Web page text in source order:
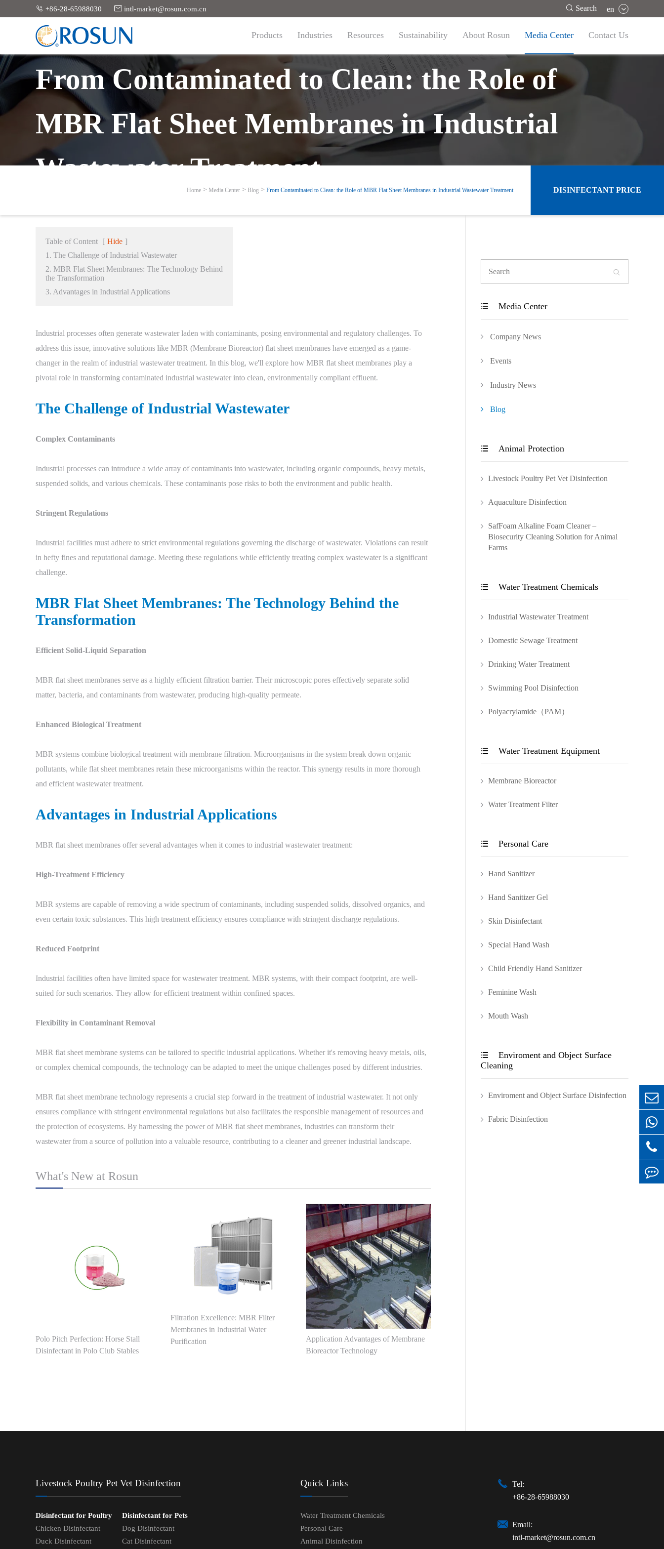
 +86-28-65988030  intl-market@rosun.com.cn  Search en
Products Industries Resources Sustainability About Rosun Media Center Contact Us
From Contaminated to Clean: the Role of
MBR Flat Sheet Membranes in Industrial
Wastewater Treatment
Home Media Center Blog From Contaminated to Clean: the Role of MBR Flat Sheet Membranes in Industrial Wastewater Treatment DISINFECTANT PRICE
Table of Content [ Hide ]
1. The Challenge of Industrial Wastewater
2. MBR Flat Sheet Membranes: The Technology Behind
the Transformation
3. Advantages in Industrial Applications
Industrial processes often generate wastewater laden with contaminants, posing environmental and regulatory challenges. To
address this issue, innovative solutions like MBR (Membrane Bioreactor) flat sheet membranes have emerged as a game-
changer in the realm of industrial wastewater treatment. In this blog, we'll explore how MBR flat sheet membranes play a
pivotal role in transforming contaminated industrial wastewater into clean, environmentally compliant effluent.
The Challenge of Industrial Wastewater
Complex Contaminants
Industrial processes can introduce a wide array of contaminants into wastewater, including organic compounds, heavy metals,
suspended solids, and various chemicals. These contaminants pose risks to both the environment and public health.
Stringent Regulations
Industrial facilities must adhere to strict environmental regulations governing the discharge of wastewater. Violations can result
in hefty fines and reputational damage. Meeting these regulations while efficiently treating complex wastewater is a significant
challenge.
MBR Flat Sheet Membranes: The Technology Behind the
Transformation
Efficient Solid-Liquid Separation
MBR flat sheet membranes serve as a highly efficient filtration barrier. Their microscopic pores effectively separate solid
matter, bacteria, and contaminants from wastewater, producing high-quality permeate.
Enhanced Biological Treatment
MBR systems combine biological treatment with membrane filtration. Microorganisms in the system break down organic
pollutants, while flat sheet membranes retain these microorganisms within the reactor. This synergy results in more thorough
and efficient wastewater treatment.
Advantages in Industrial Applications
MBR flat sheet membranes offer several advantages when it comes to industrial wastewater treatment:
High-Treatment Efficiency
MBR systems are capable of removing a wide spectrum of contaminants, including suspended solids, dissolved organics, and
even certain toxic substances. This high treatment efficiency ensures compliance with stringent discharge regulations.
Reduced Footprint
Industrial facilities often have limited space for wastewater treatment. MBR systems, with their compact footprint, are well-
suited for such scenarios. They allow for efficient treatment within confined spaces.
Flexibility in Contaminant Removal
MBR flat sheet membrane systems can be tailored to specific industrial applications. Whether it's removing heavy metals, oils,
or complex chemical compounds, the technology can be adapted to meet the unique challenges posed by different industries.
MBR flat sheet membrane technology represents a crucial step forward in the treatment of industrial wastewater. It not only
ensures compliance with stringent environmental regulations but also facilitates the responsible management of resources and
the protection of ecosystems. By harnessing the power of MBR flat sheet membranes, industries can transform their
wastewater from a source of pollution into a valuable resource, contributing to a cleaner and greener industrial landscape.
What's New at Rosun
Polo Pitch Perfection: Horse Stall
Disinfectant in Polo Club Stables
Filtration Excellence: MBR Filter
Membranes in Industrial Water
Purification
Application Advantages of Membrane
Bioreactor Technology

 Media Center
Company News
Events
Industry News
Blog
 Animal Protection
Livestock Poultry Pet Vet Disinfection
Aquaculture Disinfection
SafFoam Alkaline Foam Cleaner –
Biosecurity Cleaning Solution for Animal
Farms
 Water Treatment Chemicals
Industrial Wastewater Treatment
Domestic Sewage Treatment
Drinking Water Treatment
Swimming Pool Disinfection
Polyacrylamide（PAM）
 Water Treatment Equipment
Membrane Bioreactor
Water Treatment Filter
 Personal Care
Hand Sanitizer
Hand Sanitizer Gel
Skin Disinfectant
Special Hand Wash
Child Friendly Hand Sanitizer
Feminine Wash
Mouth Wash

Enviroment and Object Surface
Cleaning
Enviroment and Object Surface Disinfection
Fabric Disinfection
Livestock Poultry Pet Vet Disinfection
Disinfectant for Poultry
Chicken Disinfectant
Duck Disinfectant
Disinfectant for Pets
Dog Disinfectant
Cat Disinfectant
Quick Links
Water Treatment Chemicals
Personal Care
Animal Disinfection
 Tel:
+86-28-65988030
 Email:
intl-market@rosun.com.cn